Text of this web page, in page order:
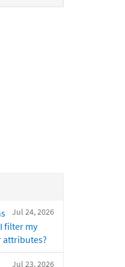
Jul 24, 2026
filter my
attributes?
Jul 23, 2026